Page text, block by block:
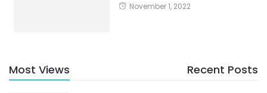
November 1, 2022
Most Views Recent Posts